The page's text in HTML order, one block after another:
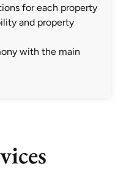
for each property
and property
with the main